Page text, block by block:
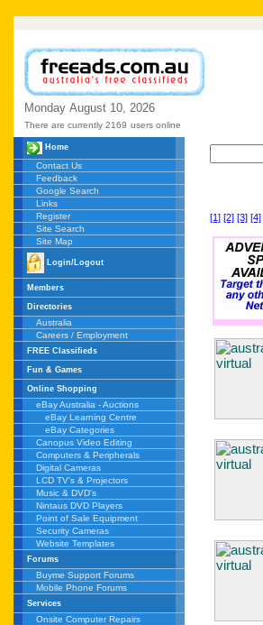
Monday August 10, 2026
There are currently 2169 users online
Home
Contact Us
Feedback
Google Search
Links
Register
Site Search
Site Map
Login/Logout
Members
Directories
Australia
Careers / Employment
FREE Classifieds
Fun & Games
Online Shopping
eBay Australia - Auctions
eBay Learning Centre
eBay Categories
Canopus Video Editing
Computers & Peripherals
Digital Cameras
LCD TV's & Projectors
Music & DVD's
Nintaus DVD Players
Point of Sale Equipment
Security Cameras
Website Templates
Forums
Buyme Support Forums
Mobile Phone Forums
Services
Onsite Computer Repairs
[1] [2] [3] [4]